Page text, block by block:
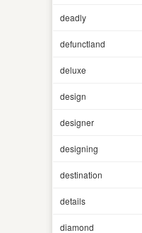
deadly
defunctland
deluxe
design
designer
designing
destination
details
diamond